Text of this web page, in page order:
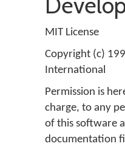
MIT License
Copyright (c)
International
Permission is
charge, to any
of this software
documentation